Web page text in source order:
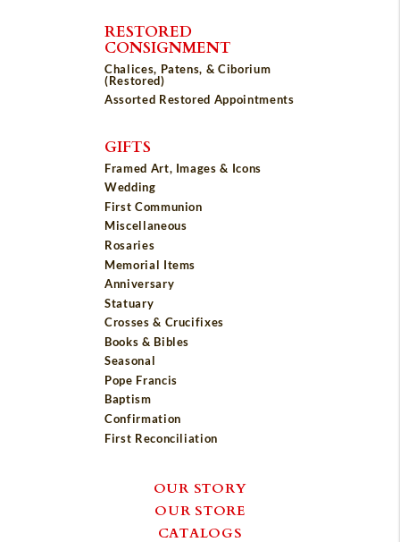
RESTORED
CONSIGNMENT
Chalices, Patens, & Ciborium
(Restored)
Assorted Restored Appointments
GIFTS
Framed Art, Images & Icons
Wedding
First Communion
Miscellaneous
Rosaries
Memorial Items
Anniversary
Statuary
Crosses & Crucifixes
Books & Bibles
Seasonal
Pope Francis
Baptism
Confirmation
First Reconciliation
OUR STORY
OUR STORE
CATALOGS